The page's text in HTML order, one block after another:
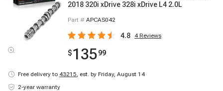
2018 320i xDrive 328i xDrive L4 2.0L
Part # APCAS042
4.8 4Reviews
$13599
Free delivery to 43215, est. by Friday, August 14
2-year warranty